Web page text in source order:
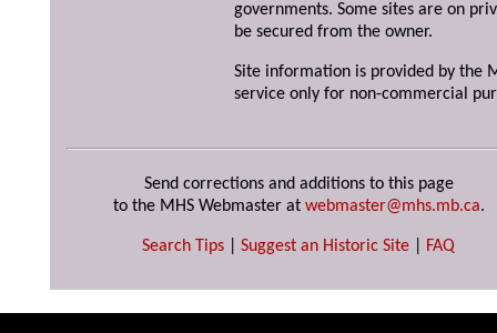
governments. Some sites are on
be secured from the owner.
Site information is provided by the
service only for non-commercial
Send corrections and additions to this page
to the MHS Webmaster at webmaster@mhs.mb.ca.
Search Tips Suggest an Historic Site FAQ